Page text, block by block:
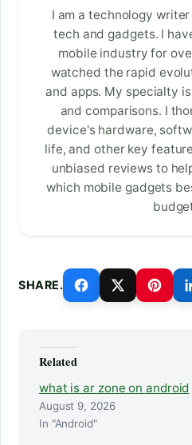
I am a technology
tech and gadgets. I
mobile industry for
watched the rapid
and apps. My specialty
and comparisons. I
device's hardware,
life, and other key
unbiased reviews to
which mobile gadgets
SHARE.
Related
what is ar zone on android
August 9, 2026
In "Android"